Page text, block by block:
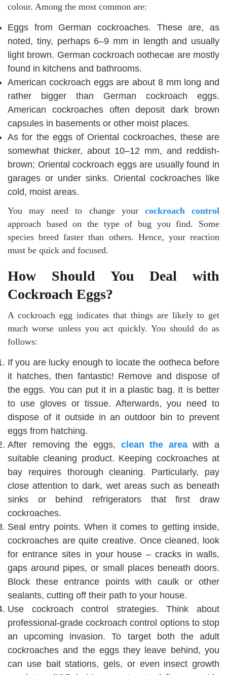
colour. Among the most common are:
Eggs from German cockroaches. These are, as
noted, tiny, perhaps 6–9 mm in length and usually
light brown. German cockroach oothecae are mostly
found in kitchens and bathrooms.
American cockroach eggs are about 8 mm long and
rather bigger than German cockroach eggs.
American cockroaches often deposit dark brown
capsules in basements or other moist places.
As for the eggs of Oriental cockroaches, these are
somewhat thicker, about 10–12 mm, and reddish-
brown; Oriental cockroach eggs are usually found in
garages or under sinks. Oriental cockroaches like
cold, moist areas.
You may need to change your cockroach control
approach based on the type of bug you find. Some
species breed faster than others. Hence, your reaction
must be quick and focused.
How Should You Deal with
Cockroach Eggs?
A cockroach egg indicates that things are likely to get
much worse unless you act quickly. You should do as
follows:
If you are lucky enough to locate the ootheca before
it hatches, then fantastic! Remove and dispose of
the eggs. You can put it in a plastic bag. It is better
to use gloves or tissue. Afterwards, you need to
dispose of it outside in an outdoor bin to prevent
eggs from hatching.
After removing the eggs, clean the areawith a
suitable cleaning product. Keeping cockroaches at
bay requires thorough cleaning. Particularly, pay
close attention to dark, wet areas such as beneath
sinks or behind refrigerators that first draw
cockroaches.
Seal entry points. When it comes to getting inside,
cockroaches are quite creative. Once cleaned, look
for entrance sites in your house – cracks in walls,
gaps around pipes, or small places beneath doors.
Block these entrance points with caulk or other
sealants, cutting off their path to your house.
Use cockroach control strategies. Think about
professional-grade cockroach control options to stop
an upcoming invasion. To target both the adult
cockroaches and the eggs they leave behind, you
can use bait stations, gels, or even insect growth